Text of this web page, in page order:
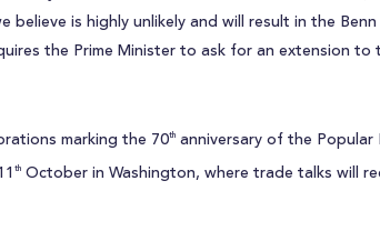
is highly unlikely and will result in the
the Prime Minister to ask for an extension
marking the 70th anniversary of the Popular
th October in Washington, where trade talks will